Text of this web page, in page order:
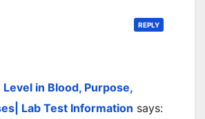
REPLY
Level in Blood, Purpose,
Lab Test Information says: